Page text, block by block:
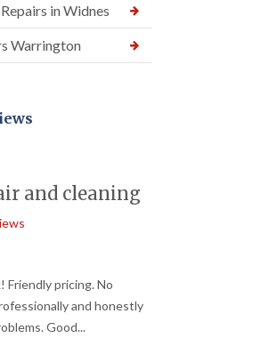
in Widnes
Warrington
and cleaning
Friendly pricing. No
and honestly
Good...